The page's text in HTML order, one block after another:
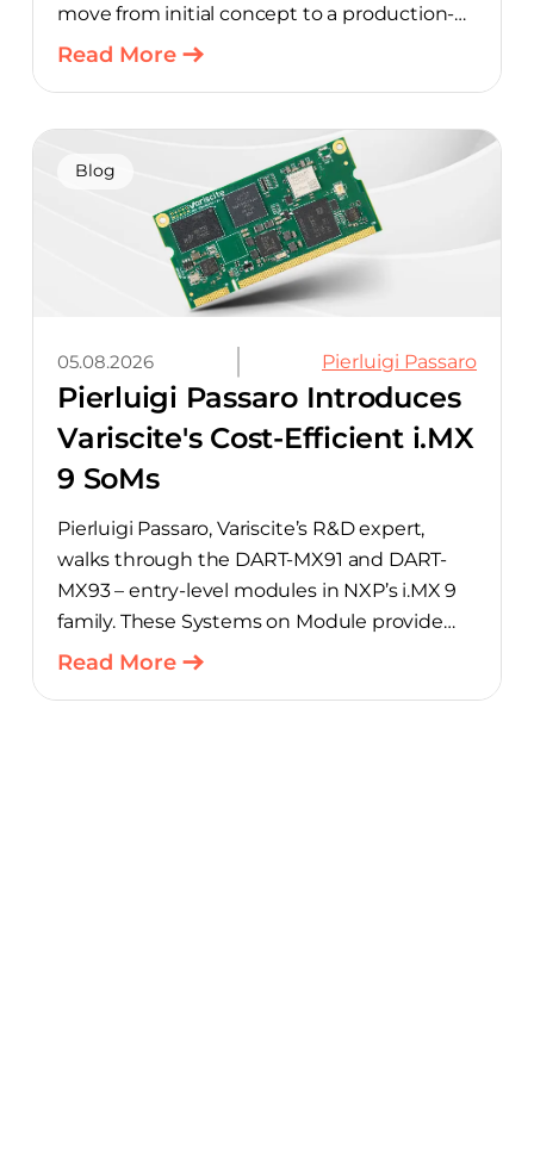
move from initial concept to a production-
ready design, with much of the manual
hardware with CELUS’ AI Design Assistant,
aimed at cutting time out of the early, slow-
moving stages of hardware design.
Read More
Blog
05.08.2026 Pierluigi Passaro
Pierluigi Passaro Introduces
Variscite's Cost-Efficient i.MX
9 SoMs
Pierluigi Passaro, Variscite’s R&D expert,
walks through the DART-MX91 and DART-
MX93 – entry-level modules in NXP’s i.MX 9
family. These Systems on Module provide
product teams a scalable, cost-optimized
Read More